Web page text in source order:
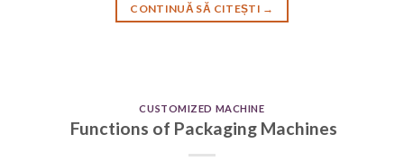
CONTINUĂ SĂ CITEȘTI →
CUSTOMIZED MACHINE
Functions of Packaging Machines